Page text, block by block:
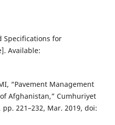
Specifications for
Available:
“Pavement Management
Afghanistan,” Cumhuriyet
221–232, Mar. 2019, doi: